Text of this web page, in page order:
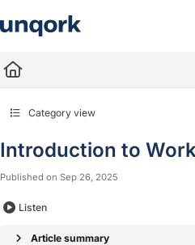
Fetch the complete documentation index
Use this file to discover all available
Category view
Introduction to
Published on Sep 26, 2025
Listen
Article summary